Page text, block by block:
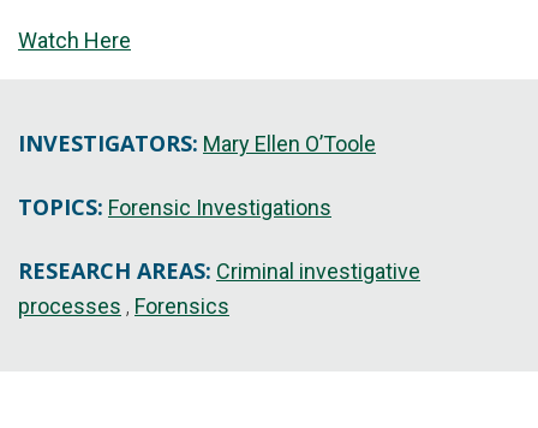
Watch Here
INVESTIGATORS: Mary Ellen O’Toole
TOPICS: Forensic Investigations
RESEARCH AREAS: Criminal investigative
processes
Forensics